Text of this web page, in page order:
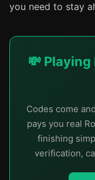
you need to stay
💸
Codes come
pays you real
finishing
verification,